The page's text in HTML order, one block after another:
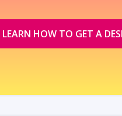
LEARN HOW TO GET A